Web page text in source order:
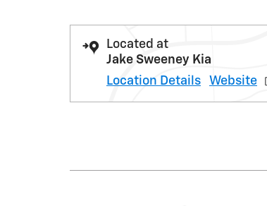
Located at
Jake Sweeney Kia
Location Details
Website